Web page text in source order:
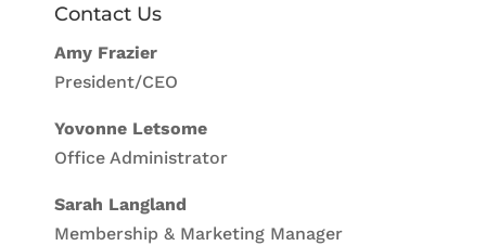
Contact Us
Amy Frazier
President/CEO
Yovonne Letsome
Office Administrator
Sarah Langland
Membership & Marketing Manager